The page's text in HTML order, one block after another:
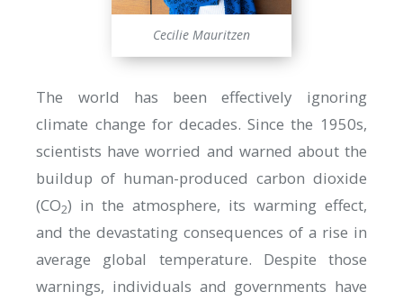
Cecilie Mauritzen
The world has been effectively ignoring
climate change for decades. Since the 1950s,
scientists have worried and warned about the
buildup of human-produced carbon dioxide
(CO2) in the atmosphere, its warming effect,
and the devastating consequences of a rise in
average global temperature. Despite those
warnings, individuals and governments have